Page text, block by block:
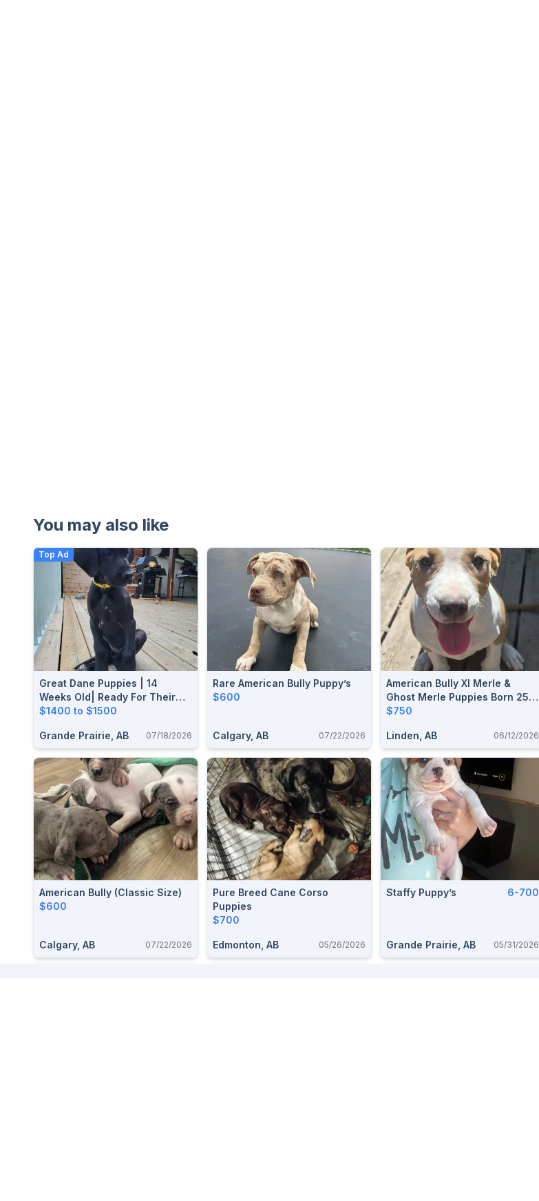
You may also like
Top Ad
Great Dane Puppies | 14
Weeks Old| Ready For Their
Forever Homes
$1400 to $1500
Grande Prairie, AB 07/18/2026
Rare American Bully Puppy’s
$600
Calgary, AB 07/22/2026
American Bully Xl Merle &
Ghost Merle Puppies Born 25
Dec 2025 Ready For A Forever
$750
Linden, AB 06/12/2026
American Bully (classic Size)
$600
Calgary, AB 07/22/2026
Pure Breed Cane Corso
Puppies
$700
Edmonton, AB 05/26/2026
Staffy Puppy’s 6-700
Grande Prairie, AB 05/31/2026